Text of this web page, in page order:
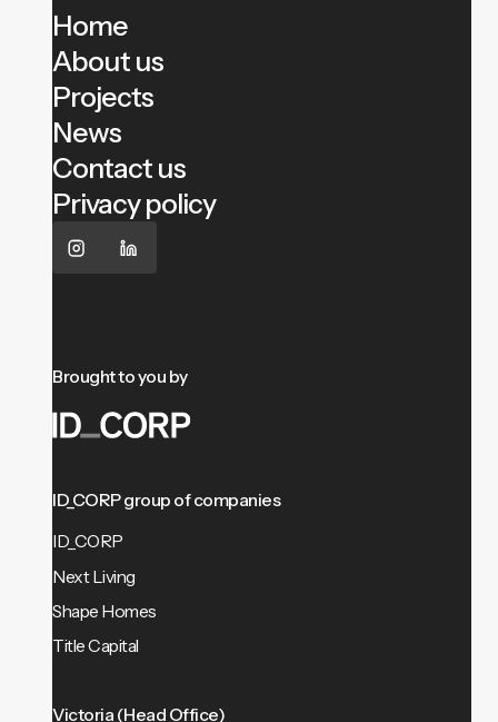
Home
About us
Projects
News
Contact us
Privacy policy
Brought to you by
ID_CORP group of companies
ID_CORP
Next Living
Shape Homes
Title Capital
Victoria (Head Office)